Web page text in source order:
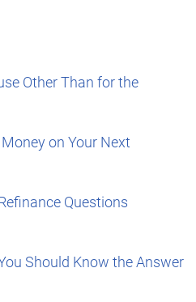
Other Than for the
on Your Next
Questions
Should Know the Answer